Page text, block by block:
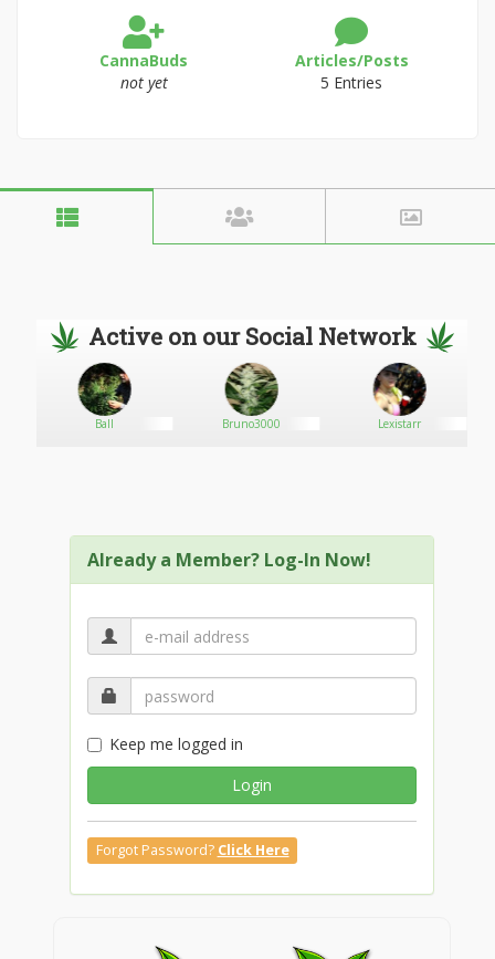
CannaBuds
not yet
Articles/Posts
5 Entries
Active on our Social Network
Ball Bruno3000 Lexistarr
Already a Member? Log-In Now!
Keep me logged in
Login
Forgot Password? Click Here